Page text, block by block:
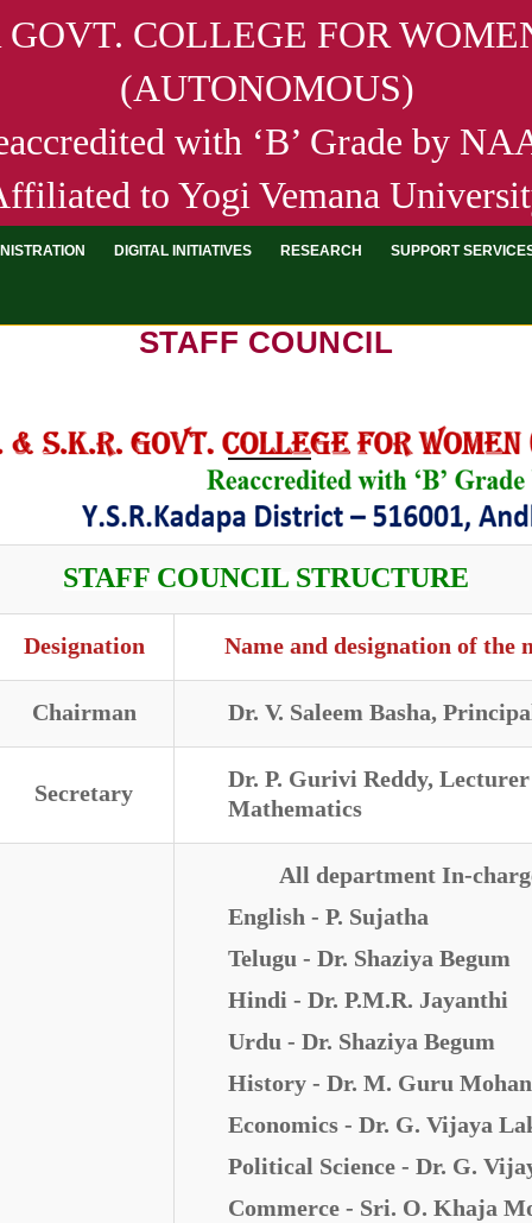
COLLEGE FOR
(AUTONOMOUS)
with ‘B’ Grade by
to Yogi Vemana
DIGITAL INITIATIVES RESEARCH SUPPORT
STAFF COUNCIL
STAFF COUNCIL STRUCTURE
Designation Name and designation of the
Chairman Dr. V. Saleem Basha,
Secretary
Dr. P. Gurivi Reddy,
Mathematics
All department In-
English - P. Sujatha
Telugu - Dr. Shaziya Begum
Hindi - Dr. P.M.R. Jayanthi
Urdu - Dr. Shaziya Begum
History - Dr. M. Guru
Economics - Dr. G. Vijaya
Political Science - Dr. G.
Commerce - Sri. O. Khaja